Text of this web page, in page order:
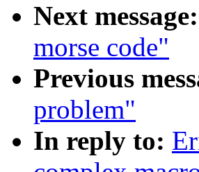
Next message:
morse code"
Previous
problem"
In reply to: